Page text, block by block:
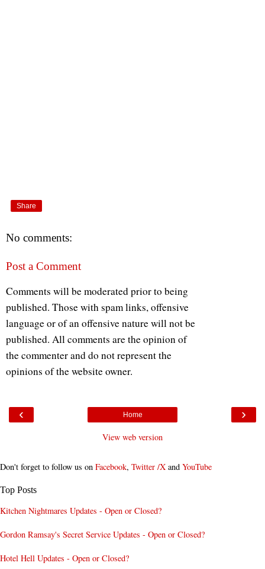
Share
No comments:
Post a Comment
Comments will be moderated prior to being
published. Those with spam links, offensive
language or of an offensive nature will not be
published. All comments are the opinion of
the commenter and do not represent the
opinions of the website owner.
‹ ›
Home
View web version
Don't forget to follow us on Facebook, Twitter /X and YouTube
Top Posts
Kitchen Nightmares Updates - Open or Closed?
Gordon Ramsay's Secret Service Updates - Open or Closed?
Hotel Hell Updates - Open or Closed?